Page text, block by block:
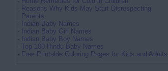
- Reasons Why Kids May Start Disrespecting
Parents
-
Indian Baby Names
-
Indian Baby Girl Names
-
Indian Baby Boy Names
- Top 100 Hindu Baby Names
- Free Printable Coloring Pages for Kids and Adults